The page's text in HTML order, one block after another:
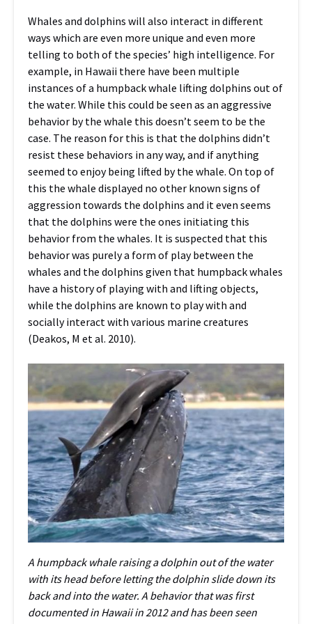
Whales and dolphins will also interact in different
ways which are even more unique and even more
telling to both of the species’ high intelligence. For
example, in Hawaii there have been multiple
instances of a humpback whale lifting dolphins out of
the water. While this could be seen as an aggressive
behavior by the whale this doesn’t seem to be the
case. The reason for this is that the dolphins didn’t
resist these behaviors in any way, and if anything
seemed to enjoy being lifted by the whale. On top of
this the whale displayed no other known signs of
aggression towards the dolphins and it even seems
that the dolphins were the ones initiating this
behavior from the whales. It is suspected that this
behavior was purely a form of play between the
whales and the dolphins given that humpback whales
have a history of playing with and lifting objects,
while the dolphins are known to play with and
socially interact with various marine creatures
(Deakos, M et al. 2010).
A humpback whale raising a dolphin out of the water
with its head before letting the dolphin slide down its
back and into the water. A behavior that was first
documented in Hawaii in 2012 and has been seen